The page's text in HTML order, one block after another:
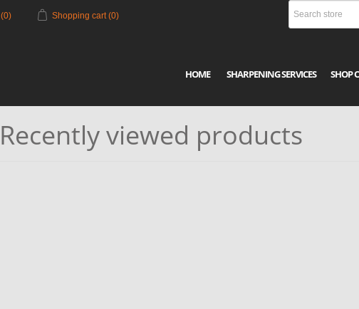
(0) Shopping cart (0)
HOME SHARPENING SERVICES SHOP
Recently viewed products